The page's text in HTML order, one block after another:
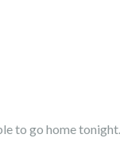
to go home